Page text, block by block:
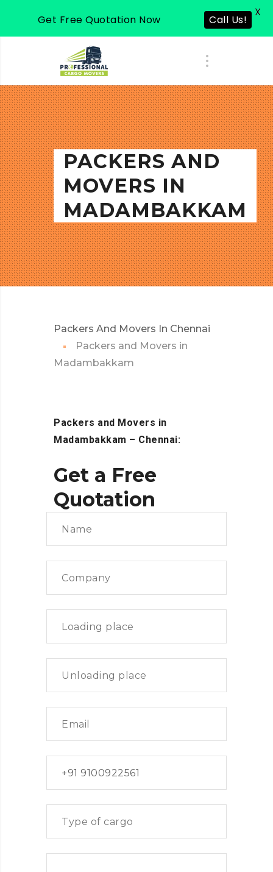
PACKERS AND
MOVERS IN
MADAMBAKKAM
Packers And Movers In Chennai
Packers and Movers in
Madambakkam
Packers and Movers in
Madambakkam – Chennai:
Get a Free
Quotation
Get Free Quotation Now Call Us!
X